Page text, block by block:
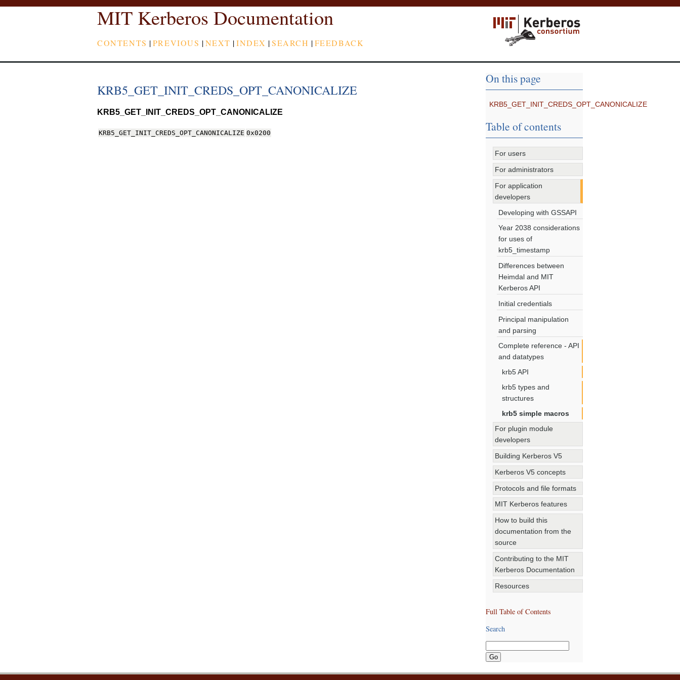
MIT Kerberos Documentation
CONTENTS |PREVIOUS |NEXT |INDEX |SEARCH |FEEDBACK
KRB5_GET_INIT_CREDS_OPT_CANONICALIZE
KRB5_GET_INIT_CREDS_OPT_CANONICALIZE
KRB5_GET_INIT_CREDS_OPT_CANONICALIZE 0x0200
On this page
KRB5_GET_INIT_CREDS_OPT_CANONICALIZE
Table of contents
For users
For administrators
For application
developers
Developing with GSSAPI
Year 2038 considerations
for uses of
krb5_timestamp
Differences between
Heimdal and MIT
Kerberos API
Initial credentials
Principal manipulation
and parsing
Complete reference - API
and datatypes
krb5 API
krb5 types and
structures
krb5 simple macros
For plugin module
developers
Building Kerberos V5
Kerberos V5 concepts
Protocols and file formats
MIT Kerberos features
How to build this
documentation from the
source
Contributing to the MIT
Kerberos Documentation
Resources
Full Table of Contents
Search